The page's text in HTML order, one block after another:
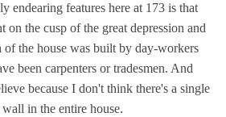
endearing features here at 173 is that
on the cusp of the great depression and
of the house was built by day-workers
been carpenters or tradesmen. And
because I don't think there's a single
in the entire house.